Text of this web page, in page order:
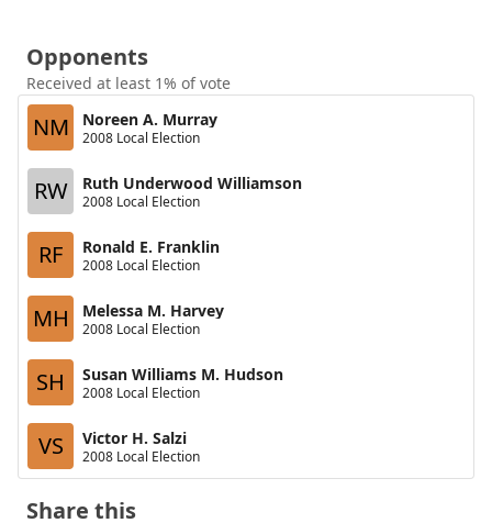
Opponents
Received at least 1% of vote
NM Noreen A. Murray
2008 Local Election
RW Ruth Underwood Williamson
2008 Local Election
RF Ronald E. Franklin
2008 Local Election
MH Melessa M. Harvey
2008 Local Election
SH Susan Williams M. Hudson
2008 Local Election
VS Victor H. Salzi
2008 Local Election
Share this